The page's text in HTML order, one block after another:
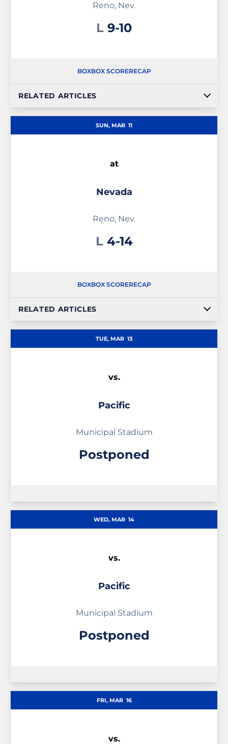
Reno, Nev.
L Loss
9-10
BOXBOX SCORERECAP
RELATED ARTICLES
SUN, MAR 11
at
Nevada
Reno, Nev.
L Loss
4-14
BOXBOX SCORERECAP
RELATED ARTICLES
TUE, MAR 13
vs.
Pacific
Municipal Stadium
Postponed
WED, MAR 14
vs.
Pacific
Municipal Stadium
Postponed
FRI, MAR 16
vs.